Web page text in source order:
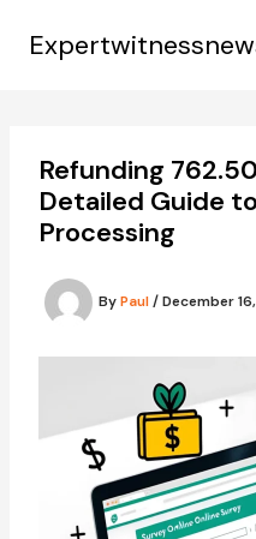
content
Refunding
Detailed Guide
Processing
ByPaul/December